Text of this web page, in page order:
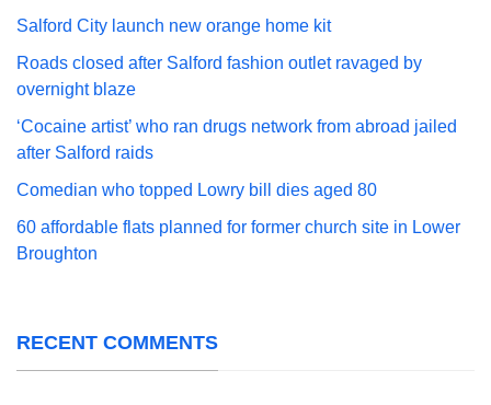
Salford City launch new orange home kit
Roads closed after Salford fashion outlet ravaged by
overnight blaze
‘Cocaine artist’ who ran drugs network from abroad jailed
after Salford raids
Comedian who topped Lowry bill dies aged 80
60 affordable flats planned for former church site in Lower
Broughton
RECENT COMMENTS